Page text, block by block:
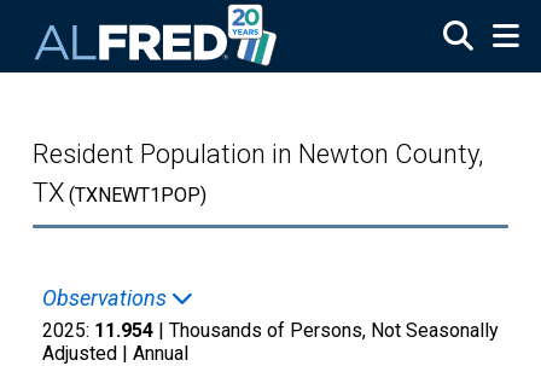
Resident Population in Newton County,
TX (TXNEWT1POP)
Observations
2025: 11.954 | Thousands of Persons, Not Seasonally
Adjusted | Annual